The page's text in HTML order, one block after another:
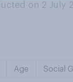
on 2 July
Age Social